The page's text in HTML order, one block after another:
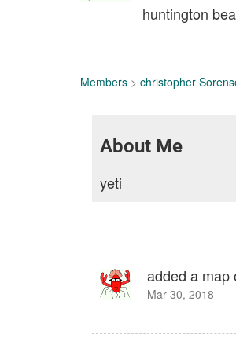
huntington
Members > christopher
About Me
yeti
added a map
Mar 30, 2018